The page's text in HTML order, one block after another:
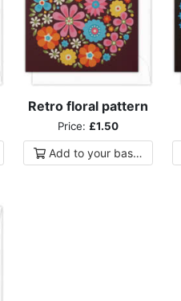
Retro floral pattern
Price: £1.50
Add toyour basket